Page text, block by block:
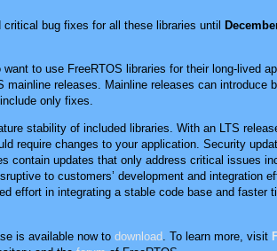
bug fixes for all these libraries until
to use FreeRTOS libraries for their long-lived
mainline releases. Mainline releases can introduce
only fixes.
stability of included libraries. With an LTS
require changes to your application. Security
contain updates that only address critical issues
to customers’ development and integration
effort in integrating a stable code base and faster
is available now to download . To learn more, visit